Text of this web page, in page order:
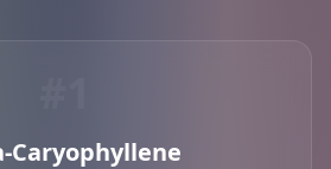
Caryophyllene